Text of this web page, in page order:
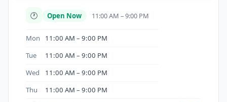
🕐 Open Now 11:00 AM – 9:00 PM
Mon
11:00 AM – 9:00 PM
Tue
11:00 AM – 9:00 PM
Wed
11:00 AM – 9:00 PM
Thu
11:00 AM – 9:00 PM